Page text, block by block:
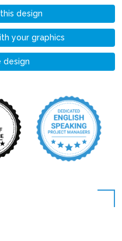
design
your graphics
design